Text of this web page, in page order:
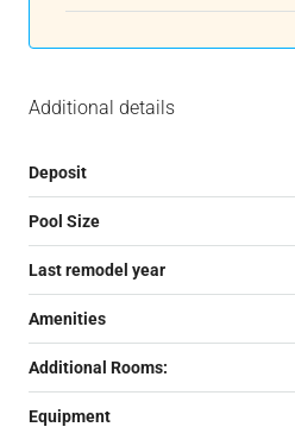
Additional details
Deposit
Pool Size
Last remodel year
Amenities
Additional Rooms:
Equipment